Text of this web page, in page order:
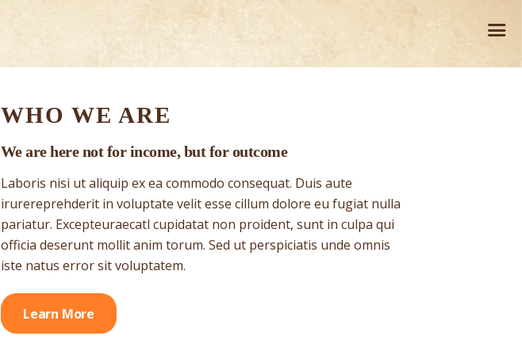
WHO WE ARE
We are here not for income, but for outcome
Laboris nisi ut aliquip ex ea commodo consequat. Duis aute
irurereprehderit in voluptate velit esse cillum dolore eu fugiat nulla
pariatur. Excepteuraecatl cupidatat non proident, sunt in culpa qui
officia deserunt mollit anim torum. Sed ut perspiciatis unde omnis
iste natus error sit voluptatem.
Learn More